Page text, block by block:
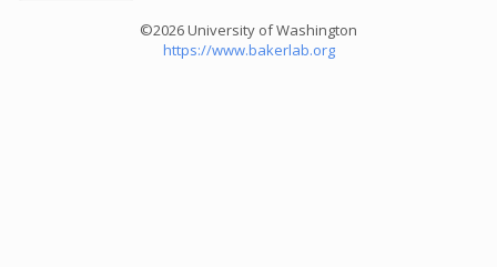
©2026 University of Washington
https://www.bakerlab.org